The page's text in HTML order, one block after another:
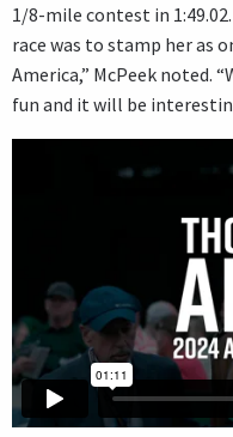
1/8-mile contest in
race was to stamp her as
America,” McPeek noted.
fun and it will be